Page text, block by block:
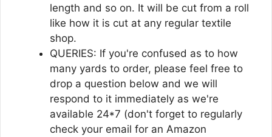
length and so on. It will be cut from a roll
like how it is cut at any regular textile
shop.
QUERIES: If you're confused as to how
many yards to order, please feel free to
drop a question below and we will
respond to it immediately as we're
available 24*7 (don't forget to regularly
check your email for an Amazon